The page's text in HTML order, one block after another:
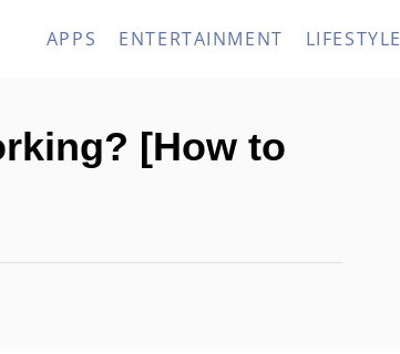
APPS ENTERTAINMENT LIFESTYLE
[How to